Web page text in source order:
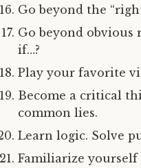
Go beyond the
Go beyond obvious
if…?
Play your favorite
Become a critical
common lies.
Learn logic. Solve
Familiarize